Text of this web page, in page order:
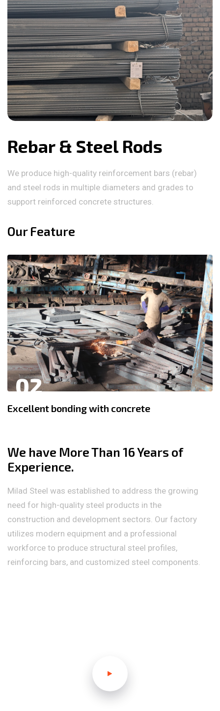
Rebar & Steel Rods
We produce high-quality reinforcement bars (rebar)
and steel rods in multiple diameters and grades to
support reinforced concrete structures.
Our Feature
02
Excellent bonding with concrete
We have More Than 16 Years of
Experience.
Milad Steel was established to address the growing
need for high-quality steel products in the
construction and development sectors. Our factory
utilizes modern equipment and a professional
workforce to produce structural steel profiles,
reinforcing bars, and customized steel components.